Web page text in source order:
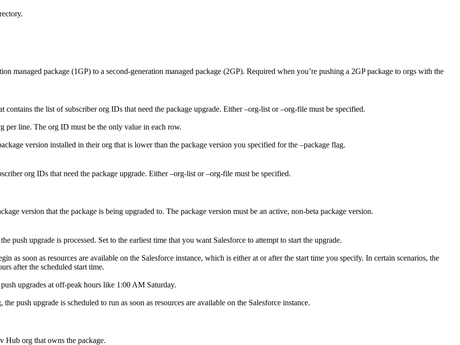
managed package (1GP) to a second-generation managed package (2GP). Required when you’re pushing a 2GP package to orgs with the
contains the list of subscriber org IDs that need the package upgrade. Either –org-list or –org-file must be specified.
per line. The org ID must be the only value in each row.
version installed in their org that is lower than the package version you specified for the –package flag.
org IDs that need the package upgrade. Either –org-list or –org-file must be specified.
version that the package is being upgraded to. The package version must be an active, non-beta package version.
push upgrade is processed. Set to the earliest time that you want Salesforce to attempt to start the upgrade.
as soon as resources are available on the Salesforce instance, which is either at or after the start time you specify. In certain scenarios, the
after the scheduled start time.
upgrades at off-peak hours like 1:00 AM Saturday.
push upgrade is scheduled to run as soon as resources are available on the Salesforce instance.
Hub org that owns the package.